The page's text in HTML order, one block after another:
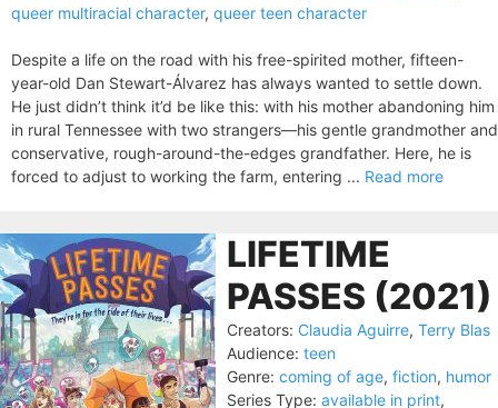
queer multiracial character, queer teen character
Despite a life on the road with his free-spirited mother, fifteen-
year-old Dan Stewart-Álvarez has always wanted to settle down.
He just didn’t think it’d be like this: with his mother abandoning him
in rural Tennessee with two strangers—his gentle grandmother and
conservative, rough-around-the-edges grandfather. Here, he is
forced to adjust to working the farm, entering ... Read more
LIFETIME
PASSES (2021)
Creators: Claudia Aguirre, Terry Blas
Audience: teen
Genre: coming of age, fiction, humor
Series Type: available in print,